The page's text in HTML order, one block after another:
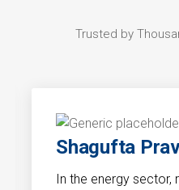
Trusted by
Shagufta
In the energy sector,